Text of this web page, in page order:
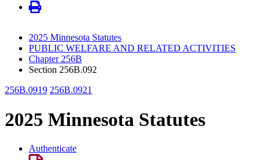
2025 Minnesota Statutes
PUBLIC WELFARE AND RELATED ACTIVITIES
Chapter 256B
Section 256B.092
256B.0919 256B.0921
2025 Minnesota Statutes
Authenticate